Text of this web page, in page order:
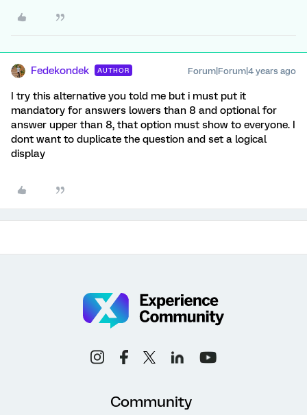
Fedekondek AUTHOR Forum|Forum|4 years ago
I try this alternative you told me but i must put it
mandatory for answers lowers than 8 and optional for
answer upper than 8, that option must show to everyone. I
dont want to duplicate the question and set a logical
display
Community